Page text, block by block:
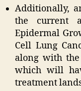
Additionally,
the current
Epidermal
Cell Lung
along with the
which will
treatment